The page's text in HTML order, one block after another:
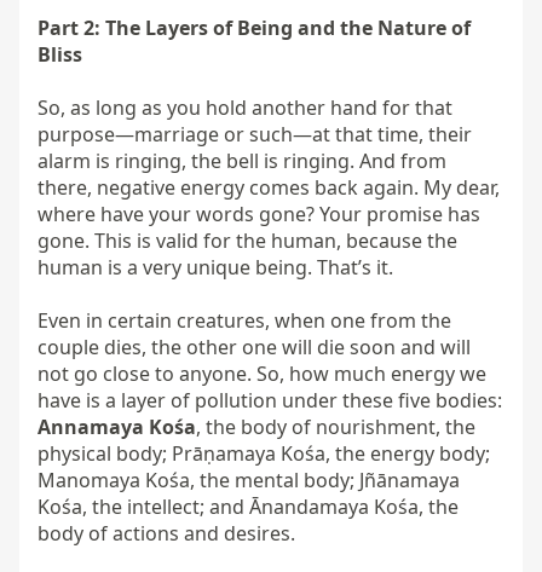
Part 2: The Layers of Being and the Nature of
Bliss
So, as long as you hold another hand for that
purpose—marriage or such—at that time, their
alarm is ringing, the bell is ringing. And from
there, negative energy comes back again. My dear,
where have your words gone? Your promise has
gone. This is valid for the human, because the
human is a very unique being. That’s it.
Even in certain creatures, when one from the
couple dies, the other one will die soon and will
not go close to anyone. So, how much energy we
Annamaya Kośa, the body of nourishment, the
physical body; Prāṇamaya Kośa, the energy body;
Manomaya Kośa, the mental body; Jñānamaya
Kośa, the intellect; and Ānandamaya Kośa, the
body of actions and desires.